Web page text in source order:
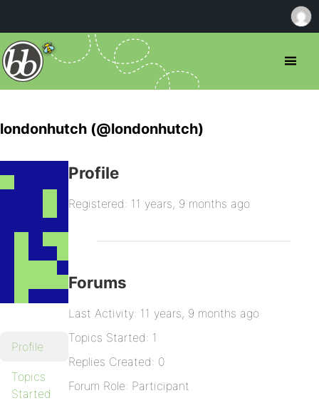
londonhutch (@londonhutch)
Profile
Topics
Started
Profile
Registered: 11 years, 9 months ago
Forums
Last Activity: 11 years, 9 months ago
Topics Started: 1
Replies Created: 0
Forum Role: Participant